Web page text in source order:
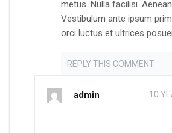
metus. Nulla facilisi.
Vestibulum ante ipsum
orci luctus et ultrices
REPLY THIS COMMENT
admin 10